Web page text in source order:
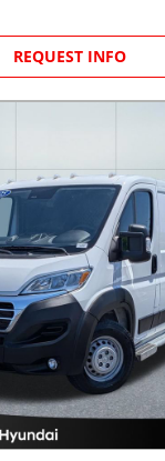
REQUEST INFO